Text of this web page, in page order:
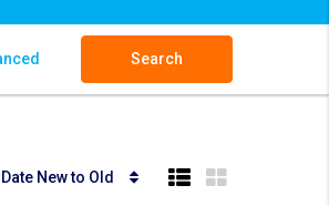
Search
Date New to Old